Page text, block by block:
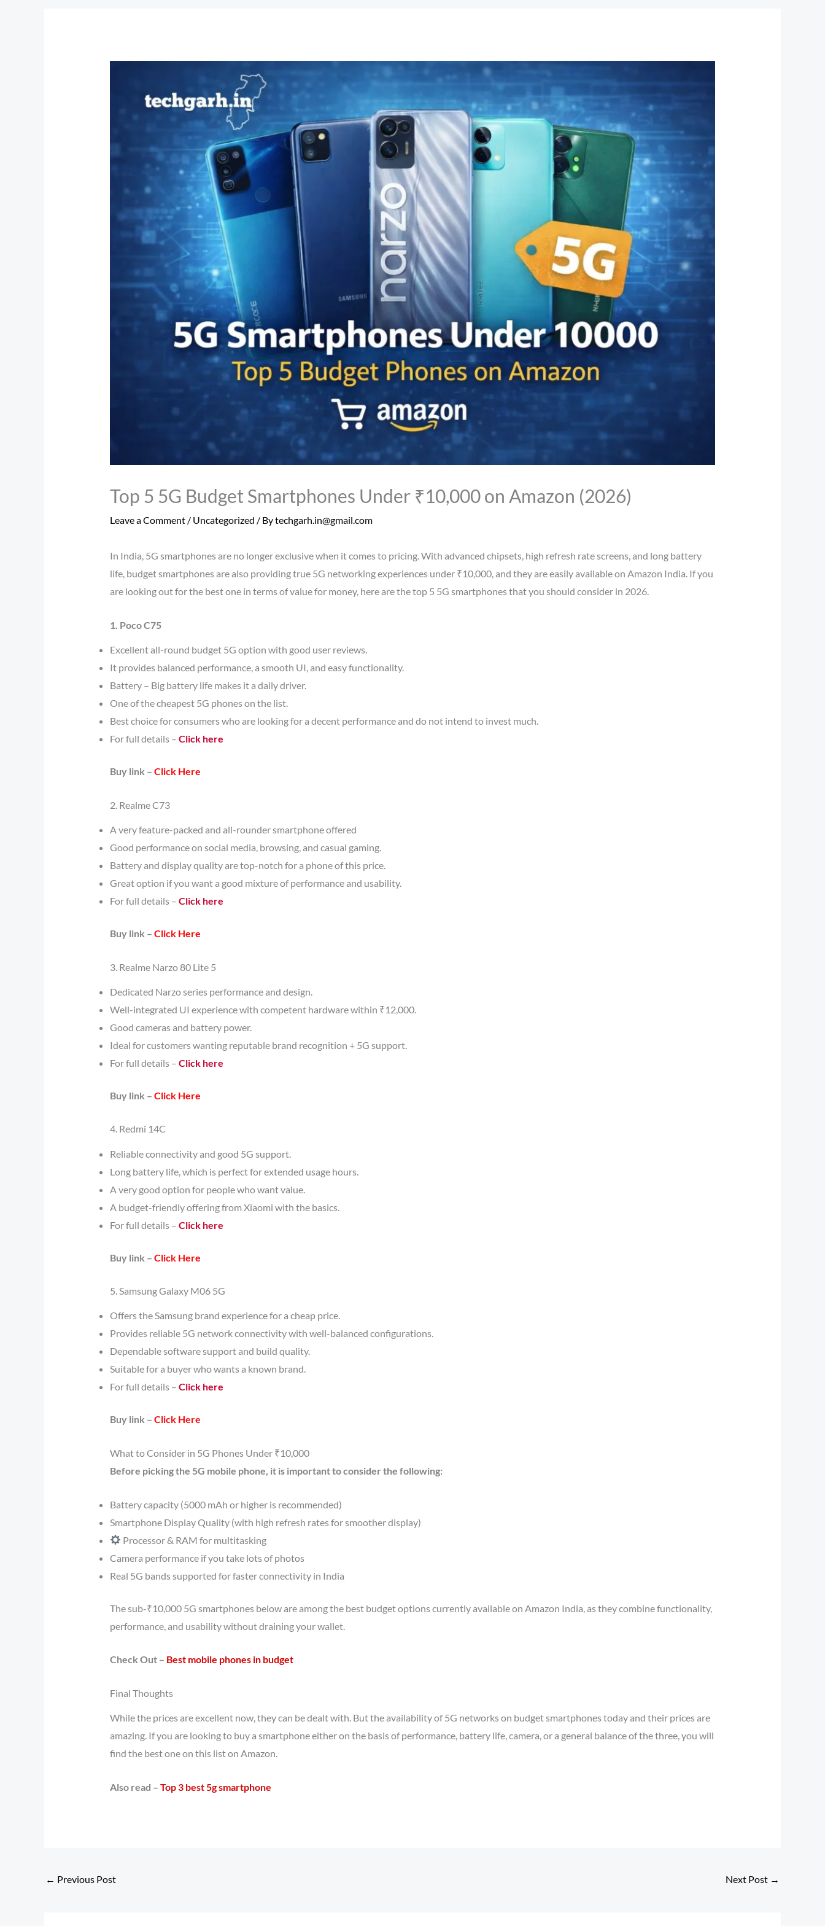
Top 5 5G Budget Smartphones Under ₹10,000 on Amazon (2026)
Leave a Comment / Uncategorized / Bytechgarh.in@gmail.com
In India, 5G smartphones are no longer exclusive when it comes to pricing. With advanced chipsets, high refresh rate screens, and long battery
life, budget smartphones are also providing true 5G networking experiences under ₹10,000, and they are easily available on Amazon India. If you
are looking out for the best one in terms of value for money, here are the top 5 5G smartphones that you should consider in 2026.
1. Poco C75
Excellent all-round budget 5G option with good user reviews.
It provides balanced performance, a smooth UI, and easy functionality.
Battery – Big battery life makes it a daily driver.
One of the cheapest 5G phones on the list.
Best choice for consumers who are looking for a decent performance and do not intend to invest much.
For full details – Click here
Buy link – Click Here
2. Realme C73
A very feature-packed and all-rounder smartphone offered
Good performance on social media, browsing, and casual gaming.
Battery and display quality are top-notch for a phone of this price.
Great option if you want a good mixture of performance and usability.
For full details – Click here
Buy link – Click Here
3. Realme Narzo 80 Lite 5
Dedicated Narzo series performance and design.
Well-integrated UI experience with competent hardware within ₹12,000.
Good cameras and battery power.
Ideal for customers wanting reputable brand recognition + 5G support.
For full details – Click here
Buy link – Click Here
4. Redmi 14C
Reliable connectivity and good 5G support.
Long battery life, which is perfect for extended usage hours.
A very good option for people who want value.
A budget-friendly offering from Xiaomi with the basics.
For full details – Click here
Buy link – Click Here
5. Samsung Galaxy M06 5G
Offers the Samsung brand experience for a cheap price.
Provides reliable 5G network connectivity with well-balanced configurations.
Dependable software support and build quality.
Suitable for a buyer who wants a known brand.
For full details – Click here
Buy link – Click Here
What to Consider in 5G Phones Under ₹10,000
Before picking the 5G mobile phone, it is important to consider the following:
Battery capacity (5000 mAh or higher is recommended)
Smartphone Display Quality (with high refresh rates for smoother display)
Processor & RAM for multitasking
Camera performance if you take lots of photos
Real 5G bands supported for faster connectivity in India
The sub-₹10,000 5G smartphones below are among the best budget options currently available on Amazon India, as they combine functionality,
performance, and usability without draining your wallet.
Check Out – Best mobile phones in budget
Final Thoughts
While the prices are excellent now, they can be dealt with. But the availability of 5G networks on budget smartphones today and their prices are
amazing. If you are looking to buy a smartphone either on the basis of performance, battery life, camera, or a general balance of the three, you will
find the best one on this list on Amazon.
Also read – Top 3 best 5g smartphone
← Previous Post Next Post →